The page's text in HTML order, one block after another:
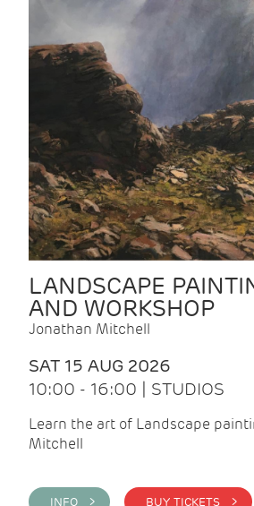
LANDSCAPE
AND WORKSHOP
Jonathan Mitchell
SAT 15 AUG 2026
10:00 - 16:00 | STUDIOS
Learn the art of Landscape
Mitchell
INFO > BUY TICKETS >